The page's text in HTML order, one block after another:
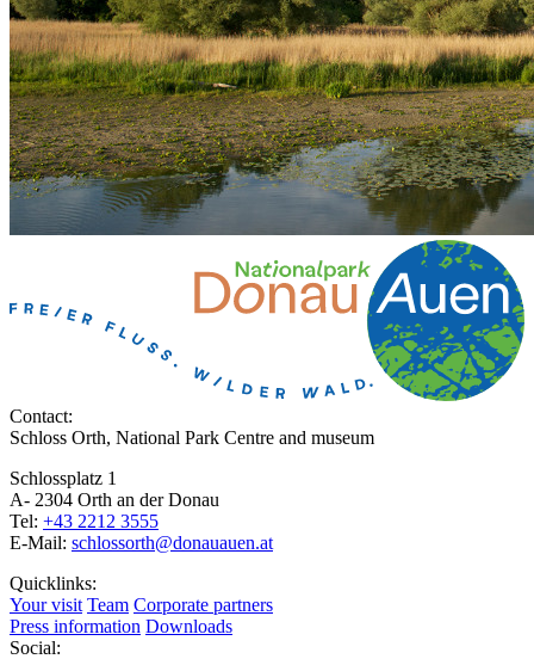
Contact:
Schloss Orth, National Park Centre and museum
Schlossplatz 1
A- 2304 Orth an der Donau
Tel: +43 2212 3555
E-Mail: schlossorth@donauauen.at
Quicklinks:
Your visit Team Corporate partners
Press information Downloads
Social: